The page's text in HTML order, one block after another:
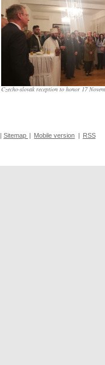
Czecho-slovak reception to honor 17
| Sitemap | Mobile version | RSS